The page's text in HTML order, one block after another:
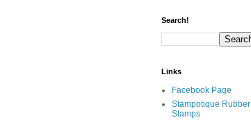
Search!
Links
Facebook Page
Stampotique Rubber
Stamps